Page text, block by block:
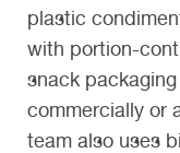
plastic
with portion-
snack
commercially or
team also uses